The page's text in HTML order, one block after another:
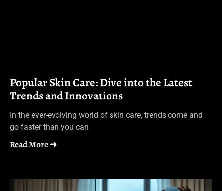
Popular Skin Care: Dive into the Latest
Trends and Innovations
In the ever-evolving world of skin care, trends come and
go faster than you can
Read More ➜